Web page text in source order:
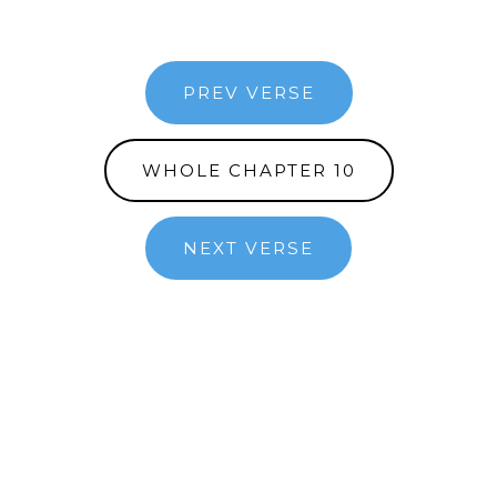
PREV VERSE
WHOLE CHAPTER 10
NEXT VERSE